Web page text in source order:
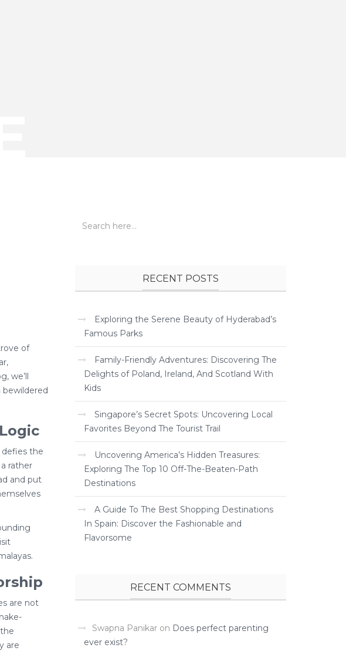
of
we’ll
bewildered
defies the
rather
and put
are not
are
RECENT POSTS
Exploring the Serene Beauty of Hyderabad’s
Famous Parks
Family-Friendly Adventures: Discovering The
Delights of Poland, Ireland, And Scotland With
Kids
Singapore’s Secret Spots: Uncovering Local
Favorites Beyond The Tourist Trail
Uncovering America’s Hidden Treasures:
Exploring The Top 10 Off-The-Beaten-Path
Destinations
A Guide To The Best Shopping Destinations
In Spain: Discover the Fashionable and
Flavorsome
RECENT COMMENTS
Swapna Panikar on Does perfect parenting
ever exist?